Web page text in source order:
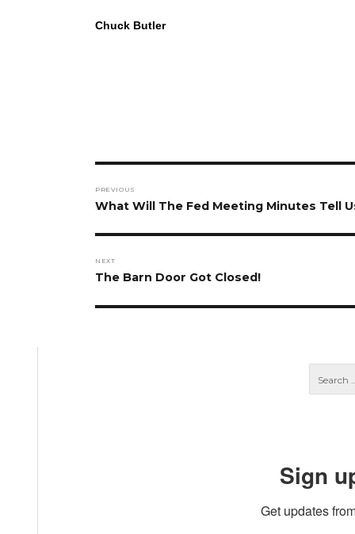
Chuck Butler
navigation
PREVIOUS
Previous
What Will The Fed Meeting Minutes Tell
NEXT
Next
The Barn Door Got Closed!
Sign
Get updates